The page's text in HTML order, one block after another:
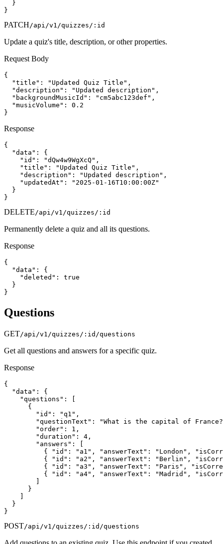
  }
}
PATCH/api/v1/quizzes/:id
Update a quiz's title, description, or other properties.
Request Body
{
  "title": "Updated Quiz Title",
  "description": "Updated description",
  "backgroundMusicId": "cm5abc123def",
  "musicVolume": 0.2
}
Response
{
  "data": {
    "id": "dQw4w9WgXcQ",
    "title": "Updated Quiz Title",
    "description": "Updated description",
    "updatedAt": "2025-01-16T10:00:00Z"
  }
}
DELETE/api/v1/quizzes/:id
Permanently delete a quiz and all its questions.
Response
{
  "data": {
    "deleted": true
  }
}
Questions
GET/api/v1/quizzes/:id/questions
Get all questions and answers for a specific quiz.
Response
{
  "data": {
    "questions": [
      {
        "id": "q1",
"questionText": "What is the capital of
        "order": 1,
        "duration": 4,
        "answers": [
{ "id": "a1", "answerText": "London",
{ "id": "a2", "answerText": "Berlin",
{ "id": "a3", "answerText": "Paris",
{ "id": "a4", "answerText": "Madrid",
      }
  }
}
POST/api/v1/quizzes/:id/questions